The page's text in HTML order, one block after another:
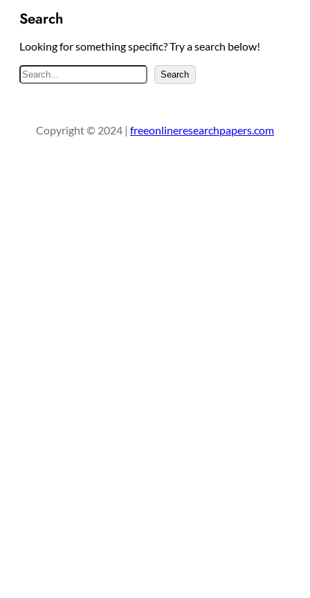
Search
Looking for something specific? Try a search below!
S
e
c
Search
Copyright © 2024 | freeonlineresearchpapers.com